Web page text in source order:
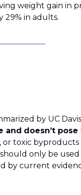
weight gain in
29% in adults.
by UC
and doesn’t
toxic byproducts
only be
by current